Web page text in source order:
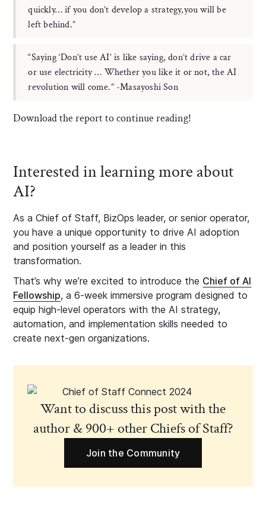
quickly… if you don’t develop a strategy,you will be
left behind.”
“Saying ‘Don’t use AI’ is like saying, don’t drive a car
or use electricity … Whether you like it or not, the AI
revolution will come.” -Masayoshi Son
Download the report to continue reading!
Interested in learning more about
AI?
As a Chief of Staff, BizOps leader, or senior operator,
you have a unique opportunity to drive AI adoption
and position yourself as a leader in this
transformation.
That’s why we’re excited to introduce the Chief of AI
Fellowship, a 6-week immersive program designed to
equip high-level operators with the AI strategy,
automation, and implementation skills needed to
create next-gen organizations.
Want to discuss this post with the
author & 900+ other Chiefs of Staff?
Join the Community